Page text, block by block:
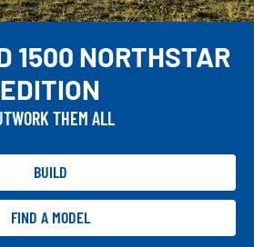
1500 NORTHSTAR
EDITION
THEM ALL
BUILD
FIND A MODEL